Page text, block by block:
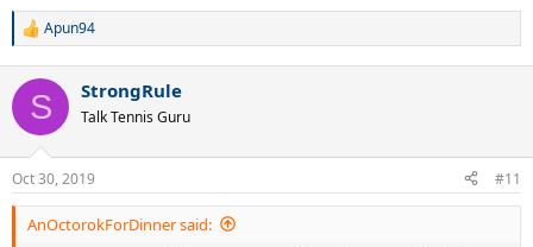
R
c
i
s
:
Apun94
S StrongRule
Talk Tennis Guru
Oct 30, 2019 #11
AnOctorokForDinner said: